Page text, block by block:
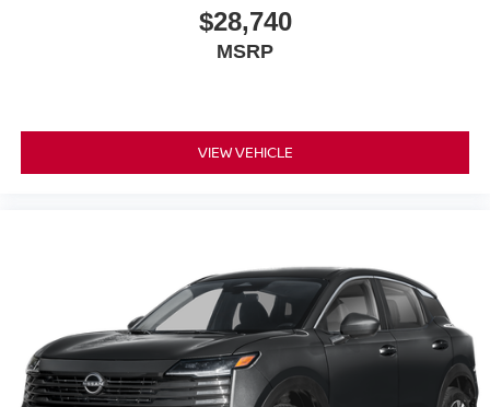
$28,740
MSRP
VIEW VEHICLE